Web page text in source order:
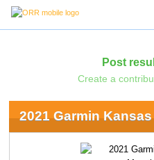
Post
Create a
2021 Garmin